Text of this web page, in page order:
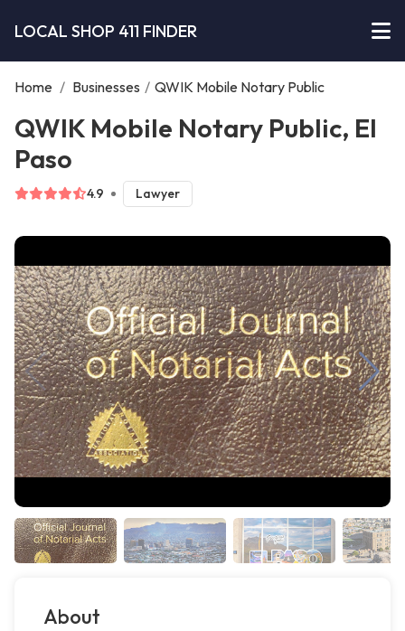
LOCAL SHOP 411 FINDER
Home / Businesses / QWIK Mobile Notary Public
QWIK Mobile Notary Public, El
Paso
4.9 Lawyer
About